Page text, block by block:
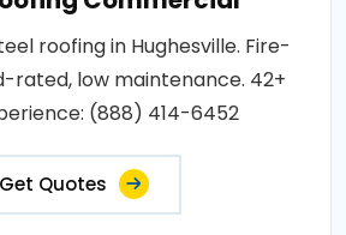
roofing in Hughesville. Fire-
rated, low maintenance. 42+
(888) 414-6452
Get Quotes